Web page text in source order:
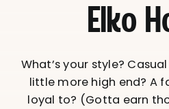
Elko
What’s your style?
little more high end? A
loyal to? (Gotta earn